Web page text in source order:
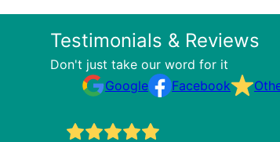
Testimonials & Reviews
Don't just take our word for it
Google
Facebook